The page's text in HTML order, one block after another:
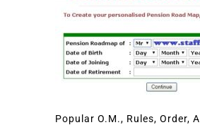
Popular O.M., Rules, Order,